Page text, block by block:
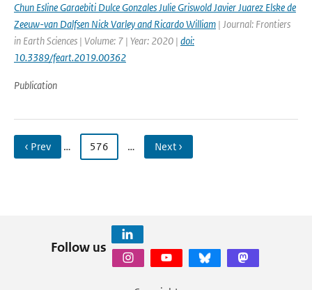
Chun Esline Garaebiti Dulce Gonzales Julie Griswold Javier Juarez Elske de
Zeeuw-van Dalfsen Nick Varley and Ricardo William | Journal: Frontiers
in Earth Sciences | Volume: 7 | Year: 2020 | doi:
10.3389/feart.2019.00362
Publication
‹ Prev … 576 … Next ›
Follow us